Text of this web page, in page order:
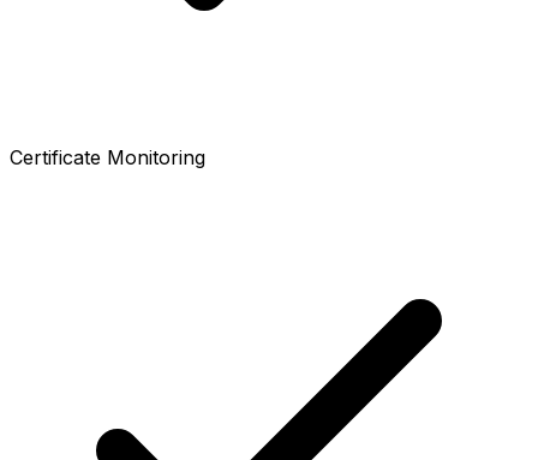
Certificate Monitoring